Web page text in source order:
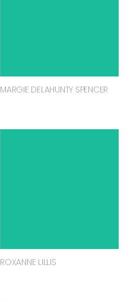
MARGIE DELAHUNTY SPENCER
ROXANNE LILLIS